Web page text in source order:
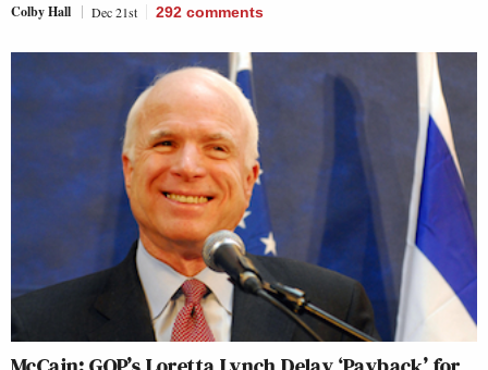
Colby Hall Dec 21st 292 comments